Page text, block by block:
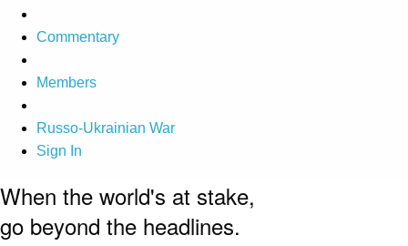
Commentary
Members
Russo-Ukrainian War
Sign In
When the world's at stake,
go beyond the headlines.